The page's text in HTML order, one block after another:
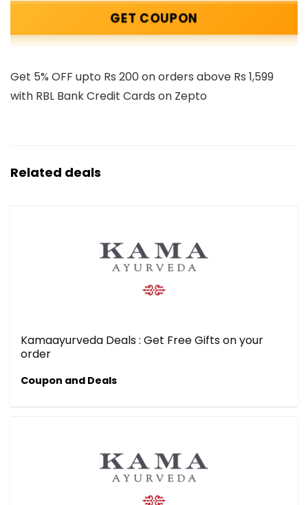
GET COUPON
Get 5% OFF upto Rs 200 on orders above Rs 1,599
with RBL Bank Credit Cards on Zepto
Related deals
Kamaayurveda Deals : Get Free Gifts on your
order
Coupon and Deals